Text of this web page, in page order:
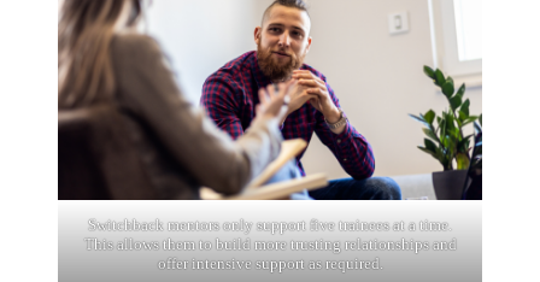
Switchback mentors only support five trainees at a time.
This allows them to build more trusting relationships and
offer intensive support as required.